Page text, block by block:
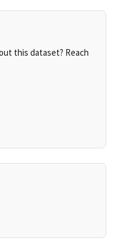
this dataset? Reach